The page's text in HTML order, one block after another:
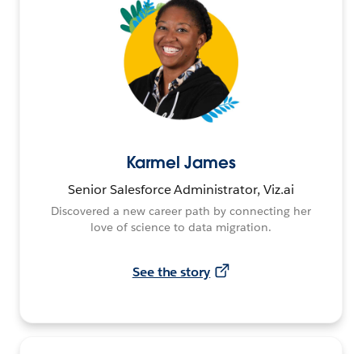
Karmel James
Senior Salesforce Administrator, Viz.ai
Discovered a new career path by connecting her
love of science to data migration.
See the story